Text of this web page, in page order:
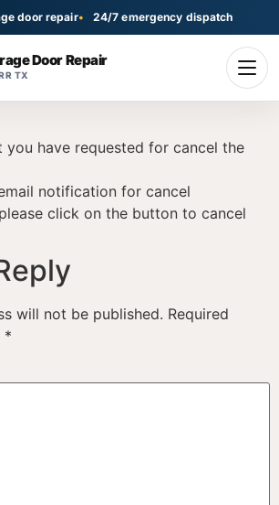
door repair 24/7 emergency dispatch
Door Repair
TX
you have requested for cancel the
notification for cancel
click on the button to cancel
will not be published. Required
*